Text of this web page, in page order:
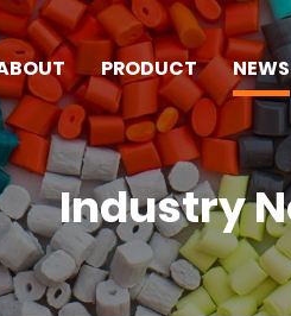
PRODUCT NEWS
Industry